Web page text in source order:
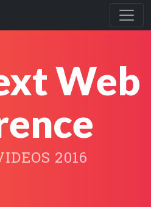
Web
2016